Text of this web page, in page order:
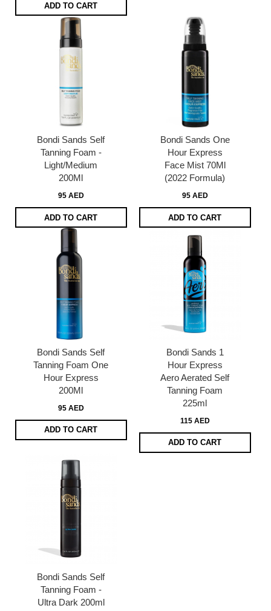
ADD TO CART
Bondi Sands Self
Tanning Foam -
Light/Medium
200Ml
95 AED
ADD TO CART
Bondi Sands One
Hour Express
Face Mist 70Ml
(2022 Formula)
95 AED
ADD TO CART
Bondi Sands Self
Tanning Foam One
Hour Express
200Ml
95 AED
ADD TO CART
Bondi Sands 1
Hour Express
Aero Aerated Self
Tanning Foam
225ml
115 AED
ADD TO CART
Bondi Sands Self
Tanning Foam -
Ultra Dark 200ml